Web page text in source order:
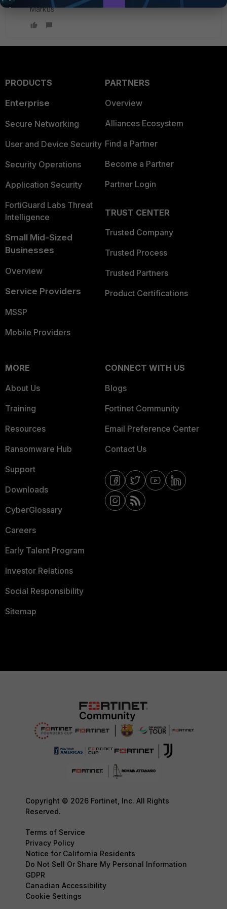
Markus
PRODUCTS
Enterprise
Secure Networking
User and Device Security
Security Operations
Application Security
FortiGuard Labs Threat
Intelligence
Small Mid-Sized
Businesses
Overview
Service Providers
MSSP
Mobile Providers
PARTNERS
Overview
Alliances Ecosystem
Find a Partner
Become a Partner
Partner Login
TRUST CENTER
Trusted Company
Trusted Process
Trusted Partners
Product Certifications
MORE
About Us
Training
Resources
Ransomware Hub
Support
Downloads
CyberGlossary
Careers
Early Talent Program
Investor Relations
Social Responsibility
Sitemap
CONNECT WITH US
Blogs
Fortinet Community
Email Preference Center
Contact Us
Copyright © 2026 Fortinet, Inc. All Rights
Reserved.
Terms of Service
Privacy Policy
Notice for California Residents
Do Not Sell Or Share My Personal Information
GDPR
Canadian Accessibility
Cookie Settings